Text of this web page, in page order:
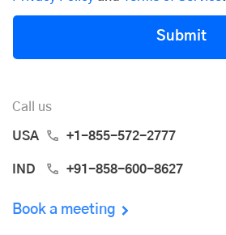
Submit
Call us
USA +1-855-572-2777
IND +91-858-600-8627
Book a meeting